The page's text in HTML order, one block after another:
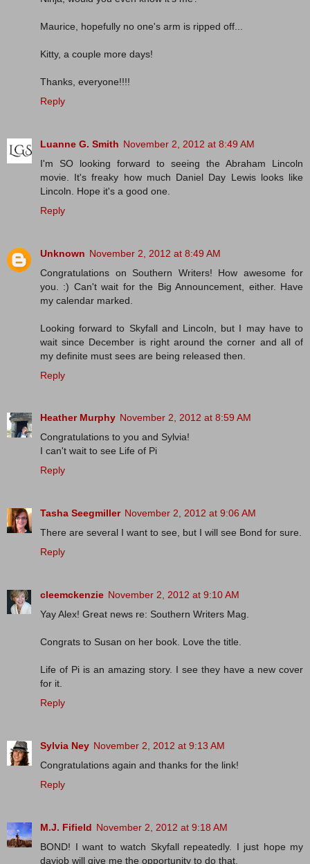
Maurice, hopefully no one's arm is ripped off...
Kitty, a couple more days!
Thanks, everyone!!!!
Reply
Luanne G. Smith November 2, 2012 at 8:49 AM
I'm SO looking forward to seeing the Abraham Lincoln
movie. It's freaky how much Daniel Day Lewis looks like
Lincoln. Hope it's a good one.
Reply
Unknown November 2, 2012 at 8:49 AM
Congratulations on Southern Writers! How awesome for
you. :) Can't wait for the Big Announcement, either. Have
my calendar marked.
Looking forward to Skyfall and Lincoln, but I may have to
wait since December is right around the corner and all of
my definite must sees are being released then.
Reply
Heather Murphy November 2, 2012 at 8:59 AM
Congratulations to you and Sylvia!
I can't wait to see Life of Pi
Reply
Tasha Seegmiller November 2, 2012 at 9:06 AM
There are several I want to see, but I will see Bond for sure.
Reply
cleemckenzie November 2, 2012 at 9:10 AM
Yay Alex! Great news re: Southern Writers Mag.
Congrats to Susan on her book. Love the title.
Life of Pi is an amazing story. I see they have a new cover
for it.
Reply
Sylvia Ney November 2, 2012 at 9:13 AM
Congratulations again and thanks for the link!
Reply
M.J. Fifield November 2, 2012 at 9:18 AM
BOND! I want to watch Skyfall repeatedly. I just hope my
dayjob will give me the opportunity to do that.